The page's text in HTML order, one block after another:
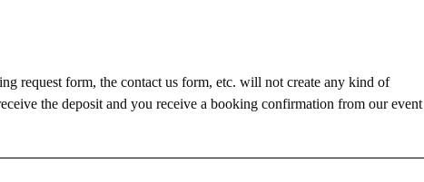
request form, the contact us form, etc. will not create any kind of
the deposit and you receive a booking confirmation from our event